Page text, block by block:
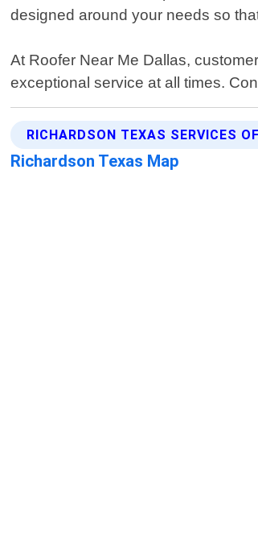
designed around your needs so
At Roofer Near Me Dallas,
exceptional service at all times.
RICHARDSON TEXAS SERVICES
Richardson Texas Map